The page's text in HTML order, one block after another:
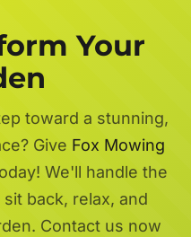
Your
toward a stunning,
Give Fox Mowing
We'll handle the
back, relax, and
Contact us now